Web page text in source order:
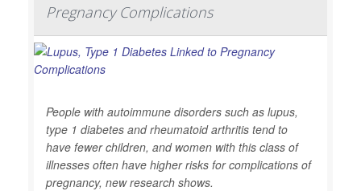
Pregnancy Complications
People with autoimmune disorders such as lupus,
type 1 diabetes and rheumatoid arthritis tend to
have fewer children, and women with this class of
illnesses often have higher risks for complications of
pregnancy, new research shows.